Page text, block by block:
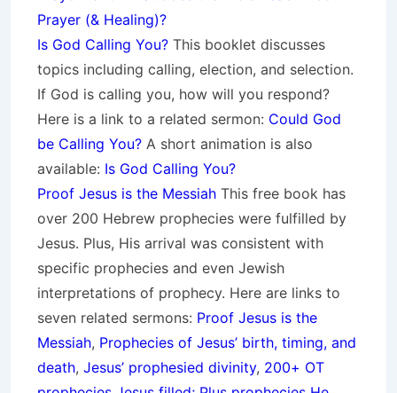
Prayer (& Healing)?
Is God Calling You? This booklet discusses
topics including calling, election, and selection.
If God is calling you, how will you respond?
Here is a link to a related sermon: Could God
be Calling You? A short animation is also
available: Is God Calling You?
Proof Jesus is the Messiah This free book has
over 200 Hebrew prophecies were fulfilled by
Jesus. Plus, His arrival was consistent with
specific prophecies and even Jewish
interpretations of prophecy. Here are links to
seven related sermons: Proof Jesus is the
Messiah, Prophecies of Jesus’ birth, timing, and
death, Jesus’ prophesied divinity, 200+ OT